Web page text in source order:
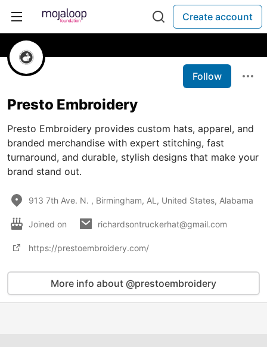
Create account
Follow
Presto Embroidery
Presto Embroidery provides custom hats, apparel, and
branded merchandise with expert stitching, fast
turnaround, and durable, stylish designs that make your
brand stand out.
913 7th Ave. N. , Birmingham, AL, United States, Alabama
Joined on richardsontruckerhat@gmail.com
https://prestoembroidery.com/
More info about @prestoembroidery